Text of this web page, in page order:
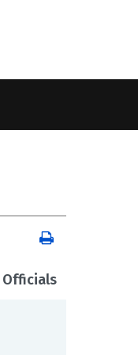
Officials